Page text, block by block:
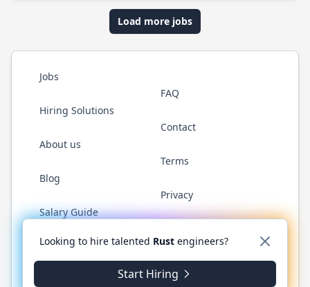
Load more jobs
Jobs
Hiring Solutions
About us
Blog
Salary Guide
FAQ
Contact
Terms
Privacy
Twitter LinkedInGitHub WhatsApp
© 2026 RustJobs.dev. All rights reserved.
Looking to hire talented Rust engineers?
Start Hiring